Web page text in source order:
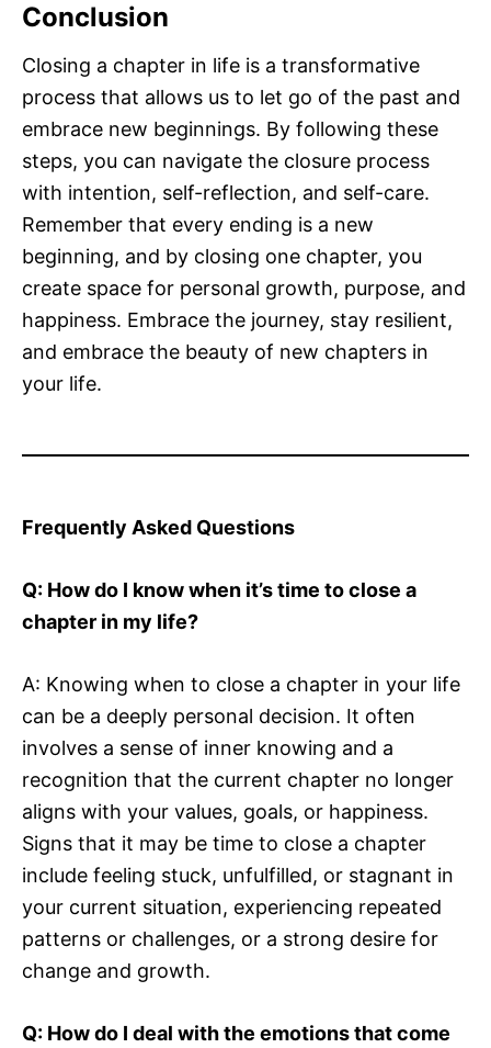
Conclusion
Closing a chapter in life is a transformative
process that allows us to let go of the past and
embrace new beginnings. By following these
steps, you can navigate the closure process
with intention, self-reflection, and self-care.
Remember that every ending is a new
beginning, and by closing one chapter, you
create space for personal growth, purpose, and
happiness. Embrace the journey, stay resilient,
and embrace the beauty of new chapters in
your life.
Frequently Asked Questions
Q: How do I know when it’s time to close a
chapter in my life?
A: Knowing when to close a chapter in your life
can be a deeply personal decision. It often
involves a sense of inner knowing and a
recognition that the current chapter no longer
aligns with your values, goals, or happiness.
Signs that it may be time to close a chapter
include feeling stuck, unfulfilled, or stagnant in
your current situation, experiencing repeated
patterns or challenges, or a strong desire for
change and growth.
Q: How do I deal with the emotions that come